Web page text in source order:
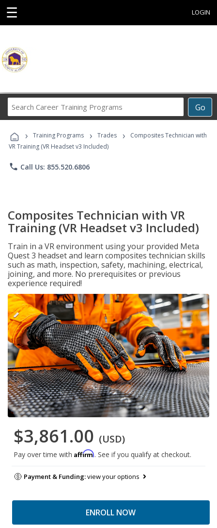
☰ LOGIN
Go
Career
Programs
› Training Programs › Trades ›
Composites Technician with
VR Training (VR Headset v3 Included)
phone Call Us: 855.520.6806
Composites Technician with VR
Training (VR Headset v3 Included)
Train in a VR environment using your provided Meta
Quest 3 headset and learn composites technician skills
such as math, inspection, safety, machining, electrical,
joining, and more. No prerequisites or previous
experience required!
$3,861.00 (USD)
Pay over time with Affirm. See if you qualify at checkout.
Payment & Funding:view your options
ENROLL NOW